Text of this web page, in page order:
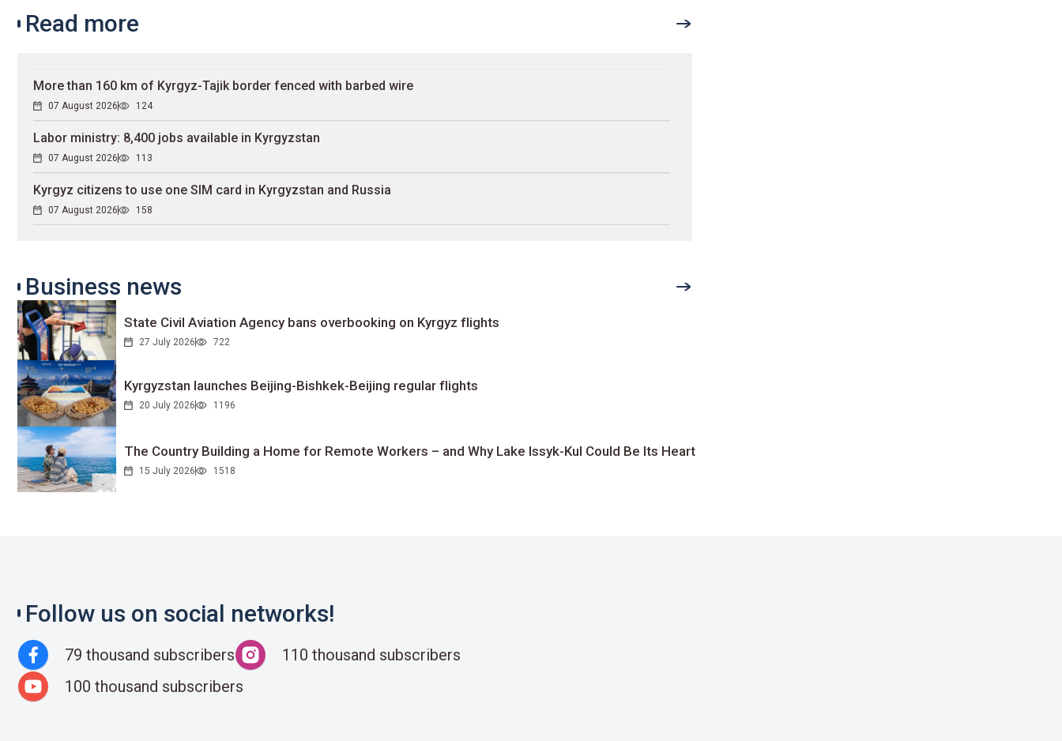
Read more
More than 160 km of Kyrgyz-Tajik border fenced with barbed wire
07 August 2026 124
Labor ministry: 8,400 jobs available in Kyrgyzstan
07 August 2026 113
Kyrgyz citizens to use one SIM card in Kyrgyzstan and Russia
07 August 2026 158
Business news
State Civil Aviation Agency bans overbooking on Kyrgyz flights
27 July 2026 722
Kyrgyzstan launches Beijing-Bishkek-Beijing regular flights
20 July 2026 1196
The Country Building a Home for Remote Workers – and Why Lake Issyk-Kul Could Be Its Heart
15 July 2026 1518
Follow us on social networks!
79 thousand subscribers
110 thousand subscribers
100 thousand subscribers